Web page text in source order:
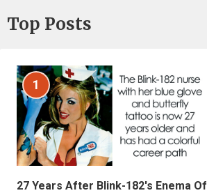
Top Posts
1
27 Years After Blink-182's Enema Of